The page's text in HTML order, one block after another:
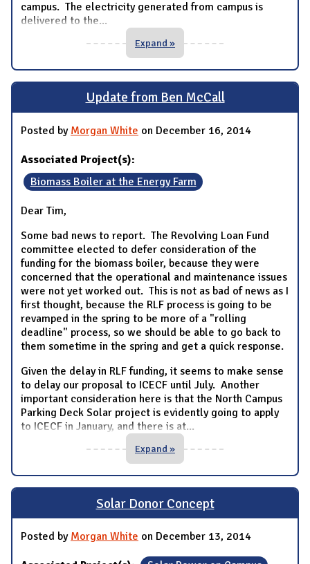
campus. The electricity generated from campus is
delivered to the...
Expand »
Update from Ben McCall
Posted by Morgan White on December 16, 2014
Associated Project(s):
Biomass Boiler at the Energy Farm
Dear Tim,
Some bad news to report. The Revolving Loan Fund
committee elected to defer consideration of the
funding for the biomass boiler, because they were
concerned that the operational and maintenance issues
were not yet worked out. This is not as bad of news as I
first thought, because the RLF process is going to be
revamped in the spring to be more of a "rolling
deadline" process, so we should be able to go back to
them sometime in the spring and get a quick response.
Given the delay in RLF funding, it seems to make sense
to delay our proposal to ICECF until July. Another
important consideration here is that the North Campus
Parking Deck Solar project is evidently going to apply
to ICECF in January, and there is at...
Expand »
Solar Donor Concept
Posted by Morgan White on December 13, 2014